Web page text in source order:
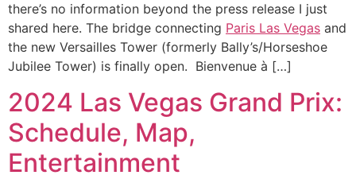
there’s no information beyond the press release I just
shared here. The bridge connecting Paris Las Vegas and
the new Versailles Tower (formerly Bally’s/Horseshoe
Jubilee Tower) is finally open. Bienvenue à […]
2024 Las Vegas Grand Prix:
Schedule, Map,
Entertainment